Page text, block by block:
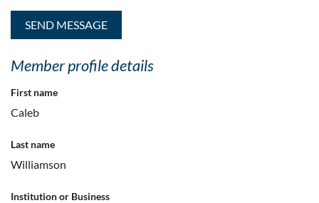
Member profile details
First name
Caleb
Last name
Williamson
Institution or Business